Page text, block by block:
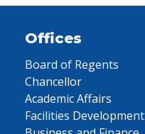
Offices
Board of Regents
Chancellor
Academic Affairs
Facilities Development